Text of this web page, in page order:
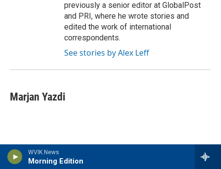
WVIK News
Morning Edition
previously a senior editor at GlobalPost
and PRI, where he wrote stories and
edited the work of international
correspondents.
See stories by Alex Leff
Marjan Yazdi